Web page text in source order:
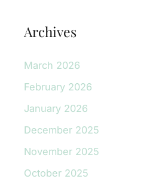
Archives
March 2026
February 2026
January 2026
December 2025
November 2025
October 2025